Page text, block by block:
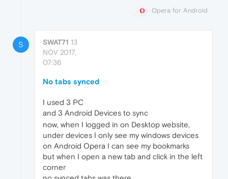
Opera for Android
S SWAT71 13
NOV 2017,
07:36
No tabs synced
I used 3 PC
and 3 Android Devices to sync
now, when I logged in on Desktop website,
under devices I only see my windows devices
on Android Opera I can see my bookmarks
but when I open a new tab and click in the left
corner